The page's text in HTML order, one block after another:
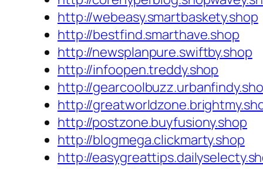
http://webeasy.smartbaskety.shop
http://bestfind.smarthave.shop
http://newsplanpure.swiftby.shop
http://infoopen.treddy.shop
http://
http://
http://postzone.buyfusiony.shop
http://blogmega.clickmarty.shop
http://